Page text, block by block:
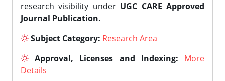
research visibility under UGC CARE Approved
Journal Publication.
Subject Category: Research Area
Approval, Licenses and Indexing:
More
Details